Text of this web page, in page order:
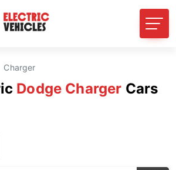
Charger
Dodge Charger Cars